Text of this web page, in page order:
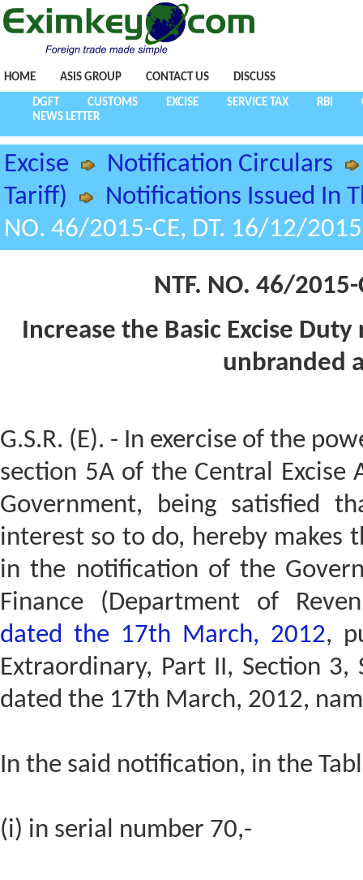
HOME ASIS GROUP CONTACT US DISCUSS
DGFT CUSTOMS EXCISE SERVICE TAX RBI
NEWS LETTER
Excise
Notification Circulars
Tariff)
Notifications Issued In
NO. 46/2015-CE, DT. 16/12/2015
NTF. NO. 46/
Increase the Basic Excise
unbranded
G.S.R. (E). - In exercise of the
section 5A of the Central
Government, being satisfied
interest so to do, hereby makes
in the notification of the
Finance (Department of
dated the 17th March, 2012,
Extraordinary, Part II, Section 3,
dated the 17th March, 2012,
In the said notification, in the
(i) in serial number 70,-